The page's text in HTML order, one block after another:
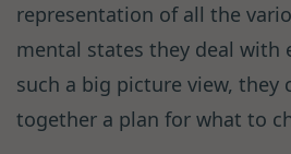
representation of all the
mental states they deal with
such a big picture view,
together a plan for what to